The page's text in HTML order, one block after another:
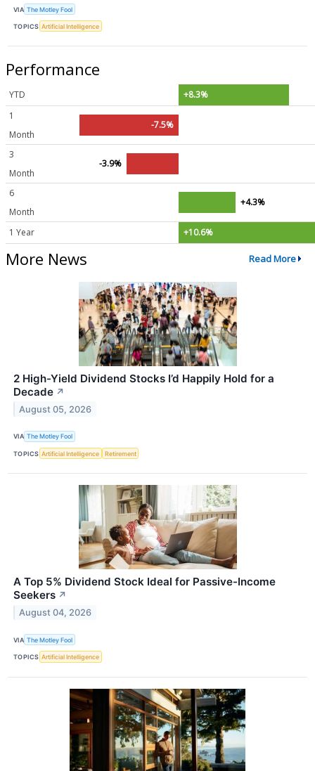
VIA The Motley Fool
TOPICS Artificial Intelligence
Performance
YTD
+8.3%
1
Month
-7.5%
3
Month
-3.9%
6
Month
+4.3%
1 Year +10.6%
More News Read More
2 High-Yield Dividend Stocks I’d Happily Hold for a
Decade ↗
August 05, 2026
VIA The Motley Fool
TOPICS Artificial Intelligence Retirement
A Top 5% Dividend Stock Ideal for Passive-Income
Seekers ↗
August 04, 2026
VIA The Motley Fool
TOPICS Artificial Intelligence